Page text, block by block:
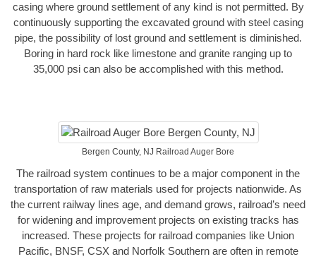
casing where ground settlement of any kind is not permitted. By
continuously supporting the excavated ground with steel casing
pipe, the possibility of lost ground and settlement is diminished.
Boring in hard rock like limestone and granite ranging up to
35,000 psi can also be accomplished with this method.
Bergen County, NJ Railroad Auger Bore
The railroad system continues to be a major component in the
transportation of raw materials used for projects nationwide. As
the current railway lines age, and demand grows, railroad’s need
for widening and improvement projects on existing tracks has
increased. These projects for railroad companies like Union
Pacific, BNSF, CSX and Norfolk Southern are often in remote